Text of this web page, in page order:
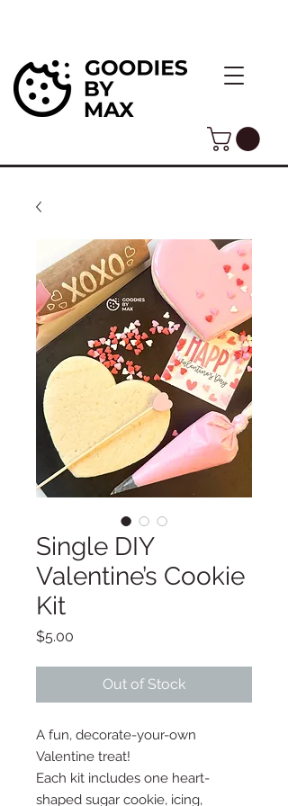
Single DIY
Valentine’s Cookie
Kit
$5.00
Out of Stock
A fun, decorate-your-own
Valentine treat!
Each kit includes one heart-
shaped sugar cookie, icing,